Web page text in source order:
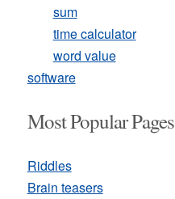
sum
time calculator
word value
software
Most Popular Pages
Riddles
Brain teasers